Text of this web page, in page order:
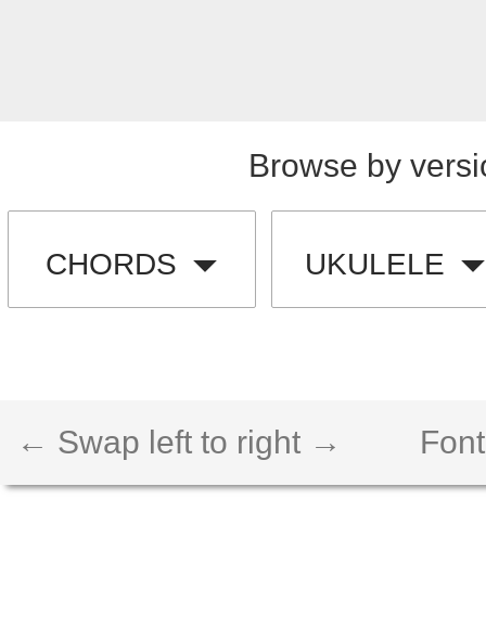
Browse by
CHORDS UKULELE
← Swap left to right →